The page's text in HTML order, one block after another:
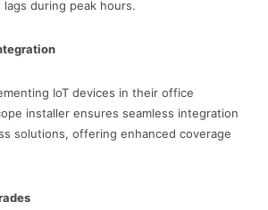
during peak hours.
IoT devices in their office
installer ensures seamless integration
solutions, offering enhanced coverage